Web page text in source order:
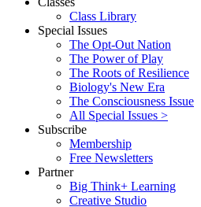
Class Library
Special Issues
The Opt-Out Nation
The Power of Play
The Roots of Resilience
Biology's New Era
The Consciousness Issue
All Special Issues >
Subscribe
Membership
Free Newsletters
Partner
Big Think+ Learning
Creative Studio